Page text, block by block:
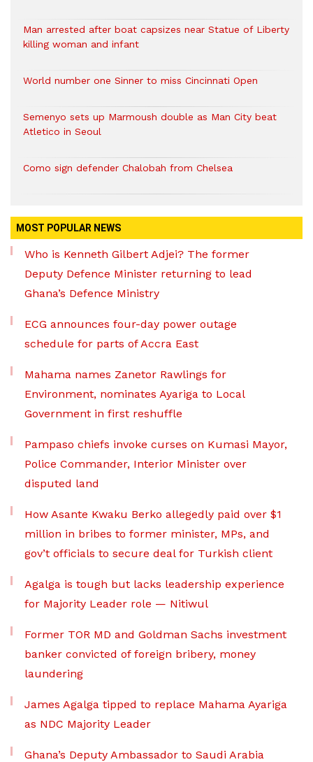
Man arrested after boat capsizes near Statue of Liberty
killing woman and infant
World number one Sinner to miss Cincinnati Open
Semenyo sets up Marmoush double as Man City beat
Atletico in Seoul
Como sign defender Chalobah from Chelsea
MOST POPULAR NEWS
Who is Kenneth Gilbert Adjei? The former
Deputy Defence Minister returning to lead
Ghana’s Defence Ministry
ECG announces four-day power outage
schedule for parts of Accra East
Mahama names Zanetor Rawlings for
Environment, nominates Ayariga to Local
Government in first reshuffle
Pampaso chiefs invoke curses on Kumasi Mayor,
Police Commander, Interior Minister over
disputed land
How Asante Kwaku Berko allegedly paid over $1
million in bribes to former minister, MPs, and
gov’t officials to secure deal for Turkish client
Agalga is tough but lacks leadership experience
for Majority Leader role — Nitiwul
Former TOR MD and Goldman Sachs investment
banker convicted of foreign bribery, money
laundering
James Agalga tipped to replace Mahama Ayariga
as NDC Majority Leader
Ghana’s Deputy Ambassador to Saudi Arabia